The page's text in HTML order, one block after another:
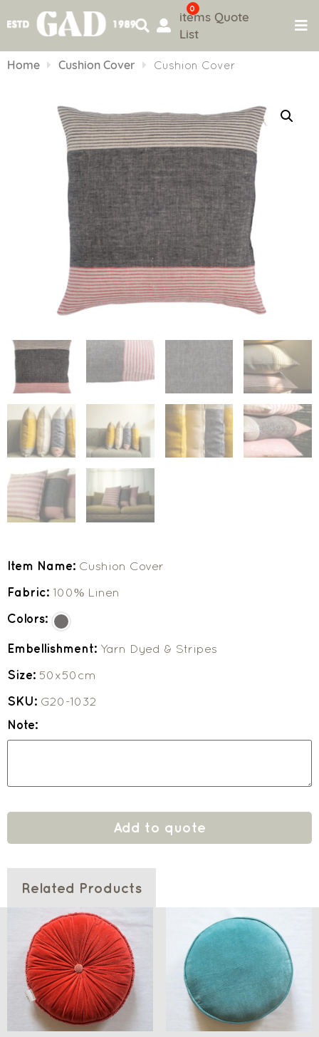
to
0
items Quote
List
Home Cushion Cover Cushion Cover
Item Name: Cushion Cover
Fabric: 100% Linen
Colors:
Embellishment: Yarn Dyed & Stripes
Size: 50x50cm
SKU: G20-1032
Note:
Add to quote
Related Products